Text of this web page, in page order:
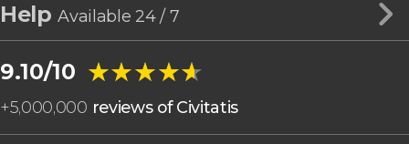
HelpAvailable 24 / 7
9.10/10 ★★★★★
★★★★★
+5,000,000 reviews of Civitatis